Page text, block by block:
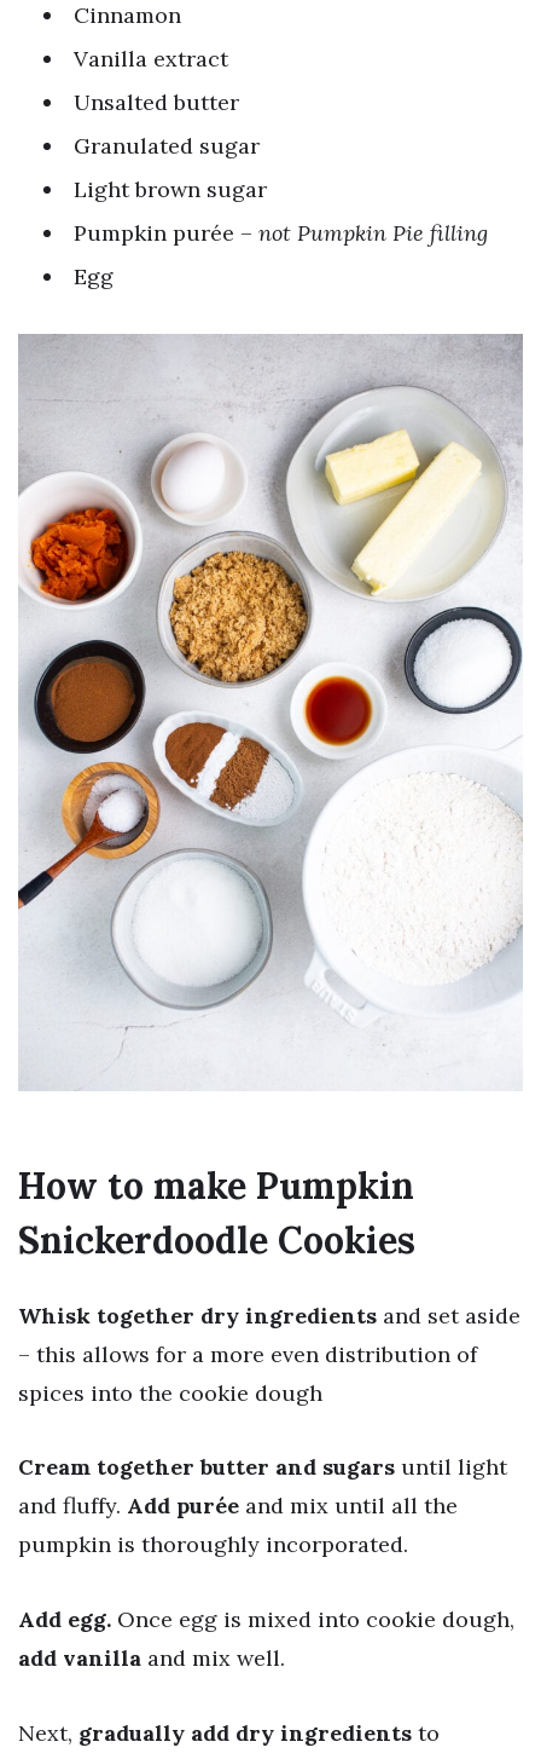
Cinnamon
Vanilla extract
Unsalted butter
Granulated sugar
Light brown sugar
Pumpkin purée – not Pumpkin Pie filling
Egg
How to make Pumpkin
Snickerdoodle Cookies
Whisk together dry ingredients and set aside
– this allows for a more even distribution of
spices into the cookie dough
Cream together butter and sugars until light
and fluffy. Add purée and mix until all the
pumpkin is thoroughly incorporated.
Add egg. Once egg is mixed into cookie dough,
add vanilla and mix well.
Next, gradually add dry ingredients to